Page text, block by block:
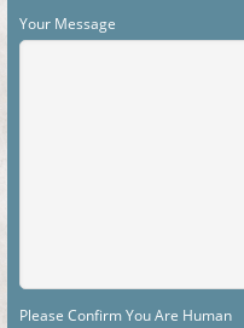
Your Message
Please Confirm You Are Human